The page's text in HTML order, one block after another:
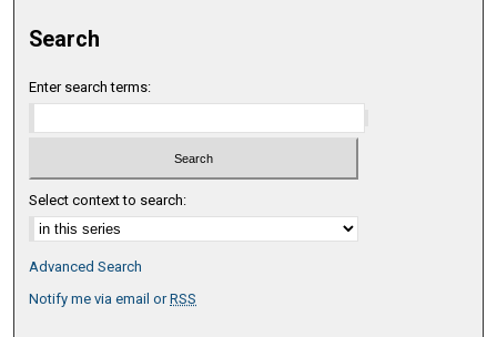
Search
Enter search terms:
Select context to search:
Advanced Search
Notify me via email orRSS